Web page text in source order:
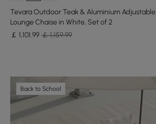
Tevara Outdoor Teak & Aluminium Adjustable
Lounge Chaise in White, Set of 2
￡ 1,101.99 ￡ 1,159.99
Back to School